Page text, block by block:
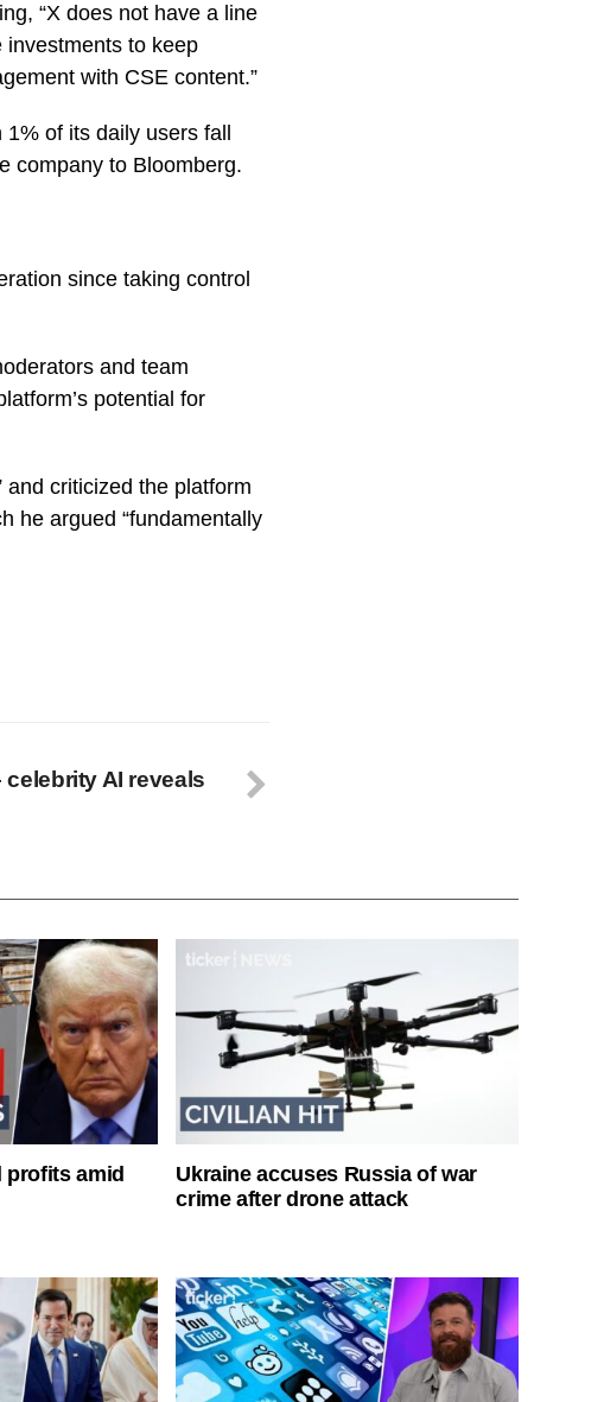
“X does not have a line
investments to keep
with CSE content.”
of its daily users fall
company to Bloomberg.
since taking control
and team
potential for
and criticized the platform
he argued “fundamentally
AI reveals
amid
Ukraine accuses Russia of war
crime after drone attack